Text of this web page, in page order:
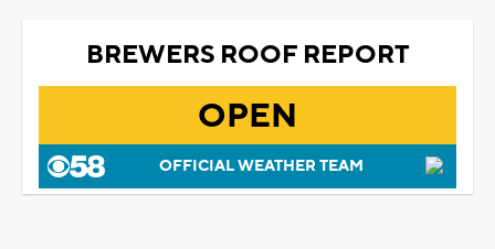
BREWERS ROOF REPORT
OPEN
OFFICIAL WEATHER TEAM